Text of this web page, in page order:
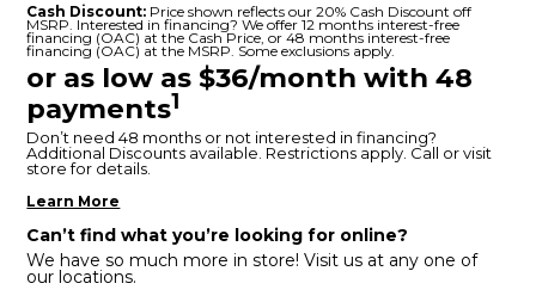
Cash Discount: Price shown reflects our 20% Cash Discount off
MSRP. Interested in financing? We offer 12 months interest-free
financing (OAC) at the Cash Price, or 48 months interest-free
financing (OAC) at the MSRP. Some exclusions apply.
or as low as $36/month with 48
payments1
Don’t need 48 months or not interested in financing?
Additional Discounts available. Restrictions apply. Call or visit
store for details.
Learn More
Can’t find what you’re looking for online?
We have so much more in store! Visit us at any one of
our locations.